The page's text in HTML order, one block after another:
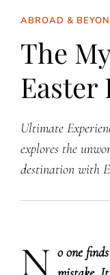
ABROAD &
The
Easter
Ultimate
explores the
destination with
N ​o one